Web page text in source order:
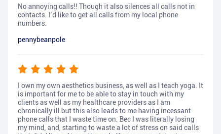
No annoying calls!! Though it also silences all calls not in
contacts. I’d like to get all calls from my local phone
numbers.
pennybeanpole
I own my own aesthetics business, as well as I teach yoga. It
is important for me to be able to stay in touch with my
clients as well as my healthcare providers as I am
chronically ill but this also leads to me having incessant
phone calls that I waste time on. Bec I was literally losing
my mind, and, starting to waste a lot of stress on said calls